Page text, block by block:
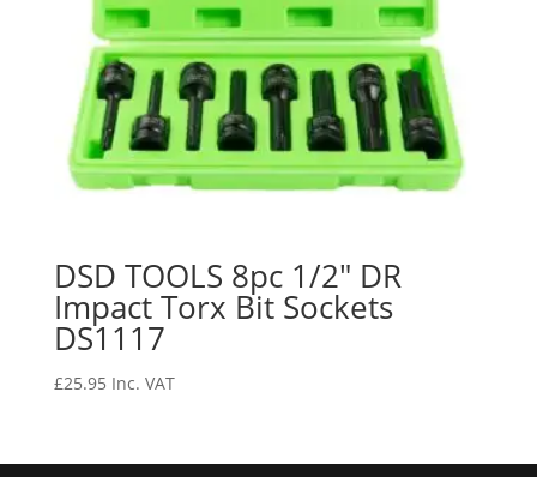
DSD TOOLS 8pc 1/2″ DR
Impact Torx Bit Sockets
DS1117
£25.95 Inc. VAT